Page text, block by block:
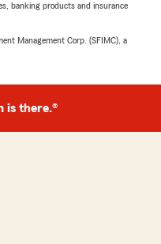
banking products and insurance
Management Corp. (SFIMC), a
is there.®